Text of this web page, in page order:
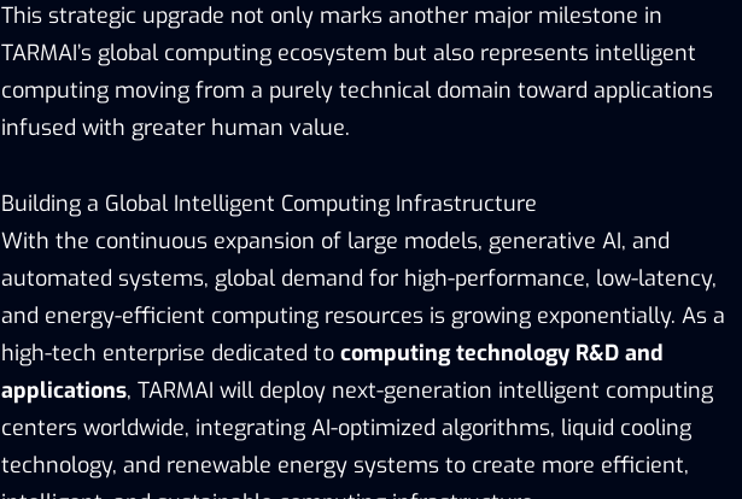
This strategic upgrade not only marks another major milestone in
TARMAI’s global computing ecosystem but also represents intelligent
computing moving from a purely technical domain toward applications
infused with greater human value.
Building a Global Intelligent Computing Infrastructure
With the continuous expansion of large models, generative AI, and
automated systems, global demand for high-performance, low-latency,
and energy-efficient computing resources is growing exponentially. As a
high-tech enterprise dedicated to computing technology R&D and
applications, TARMAI will deploy next-generation intelligent computing
centers worldwide, integrating AI-optimized algorithms, liquid cooling
technology, and renewable energy systems to create more efficient,